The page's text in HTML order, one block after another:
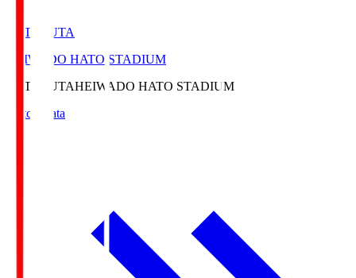
HATOSUTA
HEIWADO HATO STADIUM
HATOSUTAHEIWADO HATO STADIUM
Match Data